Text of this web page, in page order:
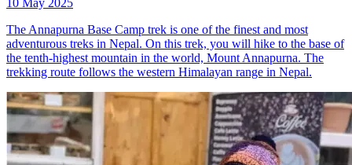
10 May 2025
The Annapurna Base Camp trek is one of the finest and most
adventurous treks in Nepal. On this trek, you will hike to the base of
the tenth-highest mountain in the world, Mount Annapurna. The
trekking route follows the western Himalayan range in Nepal.